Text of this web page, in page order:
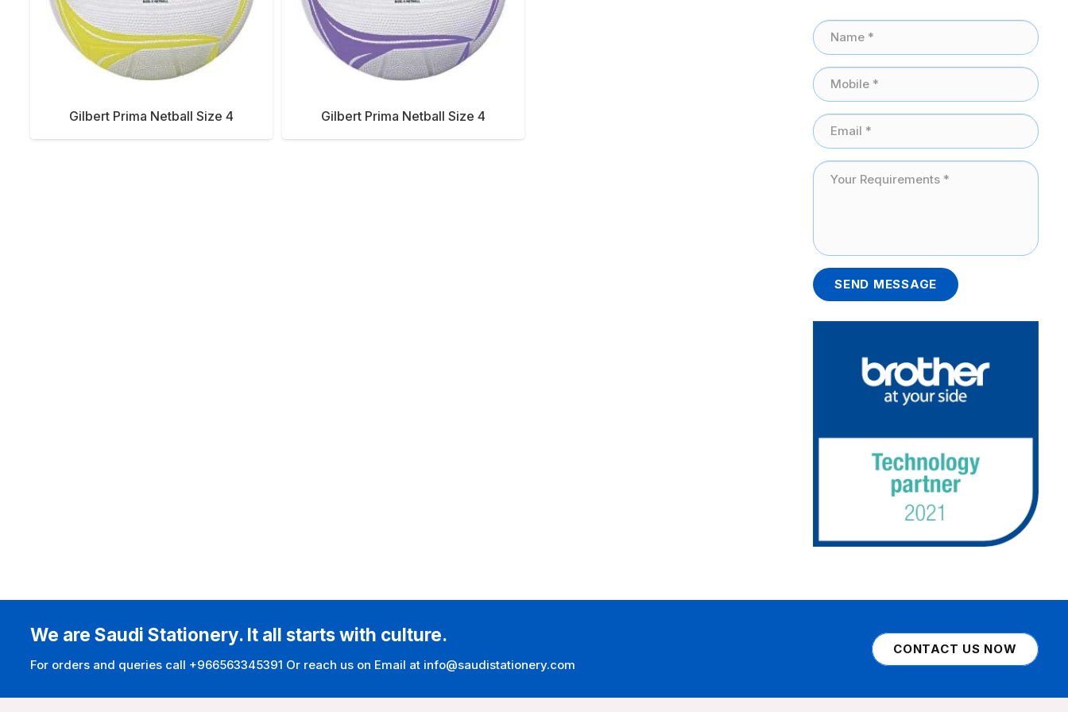
Gilbert Prima Netball Size 4 Gilbert Prima Netball Size 4
SEND MESSAGE
We are Saudi Stationery. It all starts with culture.
For orders and queries call +966563345391 Or reach us on Email at info@saudistationery.com
CONTACT US NOW